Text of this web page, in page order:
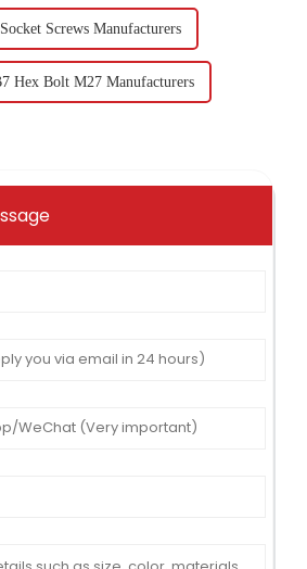
Screws Manufacturers
Hex Bolt M27 Manufacturers